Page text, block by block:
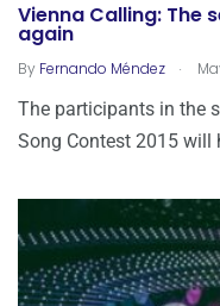
Vienna Calling: The
again
By Fernando Méndez .
The participants in the
Song Contest 2015 will